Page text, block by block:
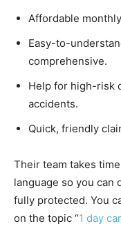
Affordable
Easy-to-
comprehensive.
Help for high-risk
accidents.
Quick, friendly
Their team takes
language so you can
fully protected. You
on the topic “1 day